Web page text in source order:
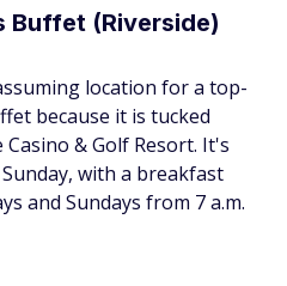
Buffet (Riverside)
location for a top-
because it is tucked
& Golf Resort. It's
with a breakfast
and Sundays from 7 a.m.